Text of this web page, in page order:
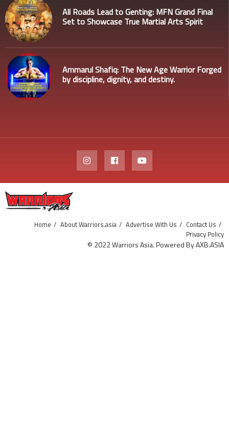
All Roads Lead to Genting: MFN Grand Final
Set to Showcase True Martial Arts Spirit
Ammarul Shafiq: The New Age Warrior Forged
by discipline, dignity, and destiny.
Home About Warriors.asia Advertise With Us
Contact Us
Privacy Policy
© 2022 Warriors Asia. Powered By AXB.ASIA